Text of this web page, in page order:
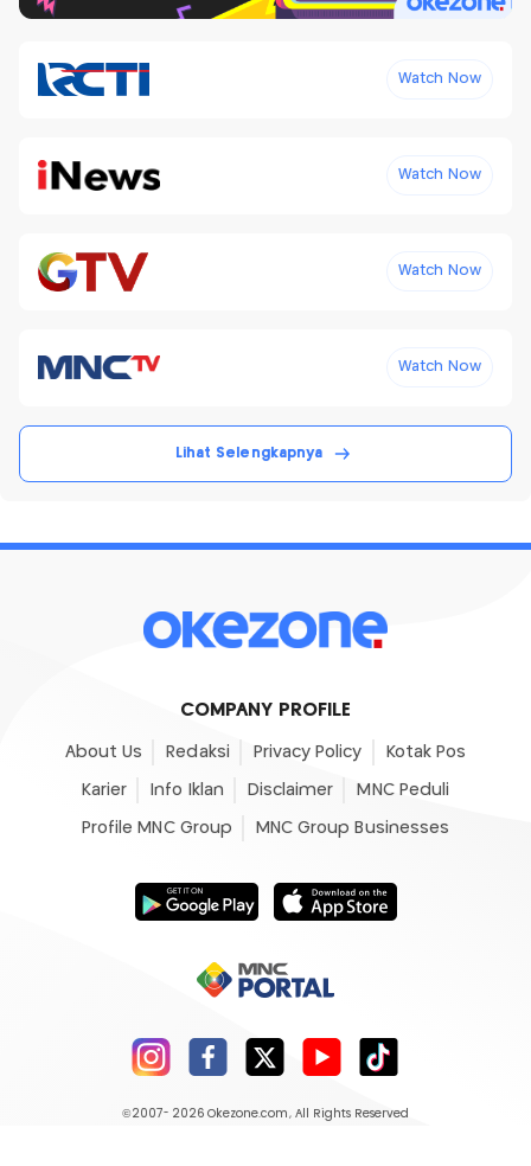
Watch Now
Watch Now
Watch Now
Watch Now
Lihat Selengkapnya
COMPANY PROFILE
About Us Redaksi Privacy Policy Kotak Pos
Karier Info Iklan Disclaimer MNC Peduli
Profile MNC Group MNC Group Businesses
©2007- 2026 Okezone.com , All Rights Reserved